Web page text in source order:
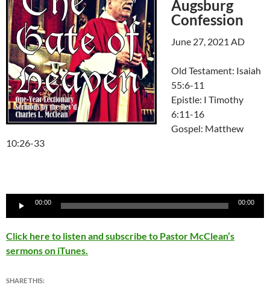
Augsburg
Confession
June 27, 2021 AD
Old Testament: Isaiah
55:6-11
Epistle: I Timothy
6:11-16
Gospel: Matthew
10:26-33
Audio
00:00 00:00
Click here to listen and subscribe to Pastor McClean’s
sermons on iTunes.
SHARE THIS: